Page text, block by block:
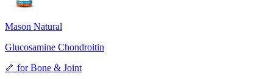
Mason Natural
Glucosamine Chondroitin
🦴 forBone & Joint